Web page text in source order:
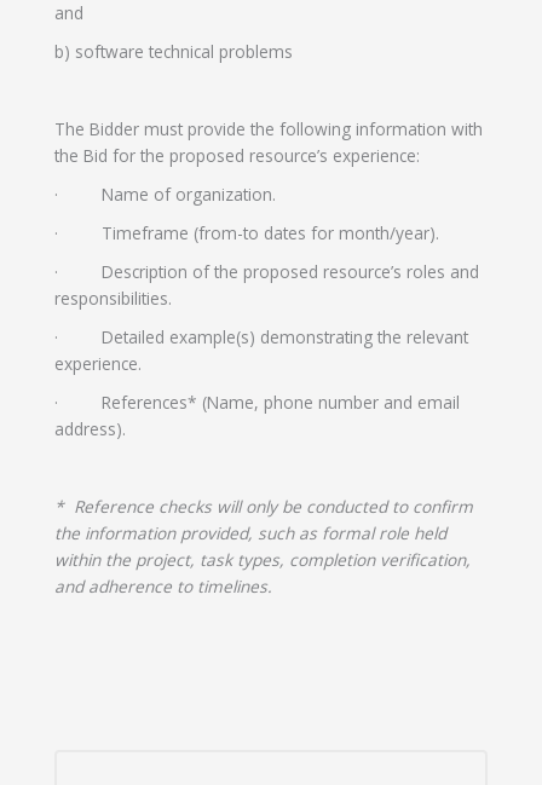
and
b) software technical problems
The Bidder must provide the following information with
the Bid for the proposed resource’s experience:
· Name of organization.
· Timeframe (from-to dates for month/year).
· Description of the proposed resource’s roles and
responsibilities.
· Detailed example(s) demonstrating the relevant
experience.
· References* (Name, phone number and email
address).
* Reference checks will only be conducted to confirm
the information provided, such as formal role held
within the project, task types, completion verification,
and adherence to timelines.